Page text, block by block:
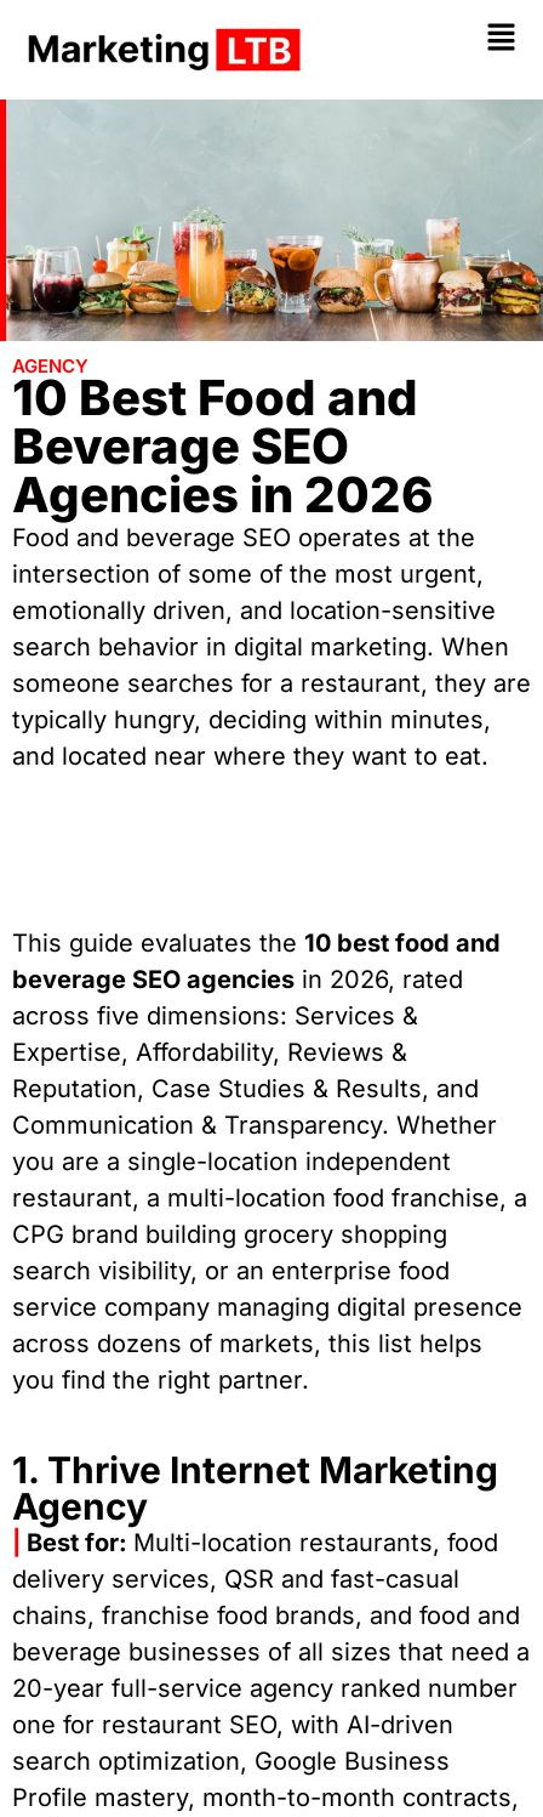
AGENCY
10 Best Food and
Beverage SEO
Agencies in 2026
Food and beverage SEO operates at the
intersection of some of the most urgent,
emotionally driven, and location-sensitive
search behavior in digital marketing. When
someone searches for a restaurant, they are
typically hungry, deciding within minutes,
and located near where they want to eat.
This guide evaluates the 10 best food and
beverage SEO agencies in 2026, rated
across five dimensions: Services &
Expertise, Affordability, Reviews &
Reputation, Case Studies & Results, and
Communication & Transparency. Whether
you are a single-location independent
restaurant, a multi-location food franchise, a
CPG brand building grocery shopping
search visibility, or an enterprise food
service company managing digital presence
across dozens of markets, this list helps
you find the right partner.
1. Thrive Internet Marketing
Agency
Best for: Multi-location restaurants, food
delivery services, QSR and fast-casual
chains, franchise food brands, and food and
beverage businesses of all sizes that need a
20-year full-service agency ranked number
one for restaurant SEO, with AI-driven
search optimization, Google Business
Profile mastery, month-to-month contracts,